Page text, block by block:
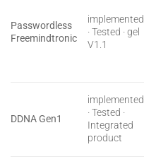
Passwordless
Freemindtronic
implemented
· Tested · gel
V1.1
DDNA Gen1
implemented
· Tested ·
Integrated
product